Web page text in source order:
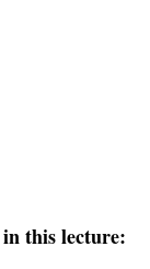
this lecture: